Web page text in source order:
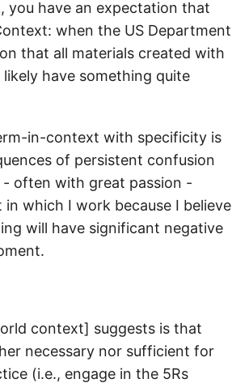
you have an expectation that
when the US Department
that all materials created with
have something quite
in-context with specificity is
of persistent confusion
often with great passion -
which I work because I believe
will have significant negative
context] suggests is that
necessary nor sufficient for
(i.e., engage in the 5Rs